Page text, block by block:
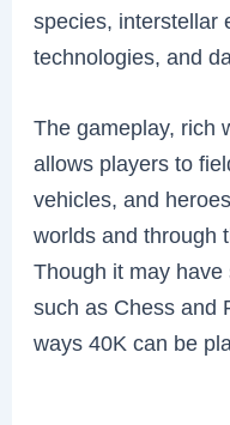
species, interstellar
technologies, and
The gameplay, rich
allows players to
vehicles, and
worlds and through
Though it may
such as Chess and
ways 40K can be